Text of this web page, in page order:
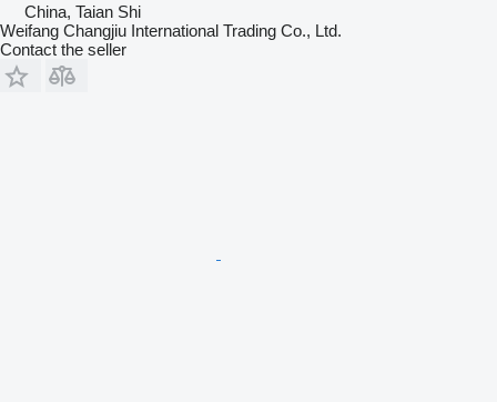
China, Taian Shi
Weifang Changjiu International Trading Co., Ltd.
Contact the seller